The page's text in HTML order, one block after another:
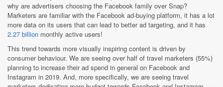
why are advertisers choosing the Facebook family over Snap?
Marketers are familiar with the Facebook ad-buying platform, it has a lot
more data on its users that can lead to better ad targeting, and it has
2.27 billion monthly active users!
This trend towards more visually inspiring content is driven by
consumer behaviour. We are seeing over half of travel marketers (55%)
planning to increase their ad spend in general on Facebook and
Instagram in 2019. And, more specifically, we are seeing travel